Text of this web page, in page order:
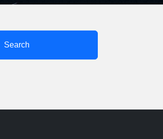
Search